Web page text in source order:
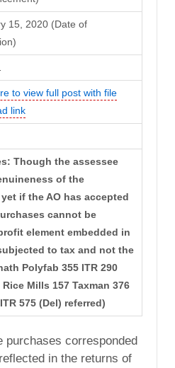
15, 2020 (Date of
to view full post with file
link
Though the assessee
of the
if the AO has accepted
cannot be
element embedded in
to tax and not the
Polyfab 355 ITR 290
Mills 157 Taxman 376
575 (Del) referred)
purchases corresponded
in the returns of